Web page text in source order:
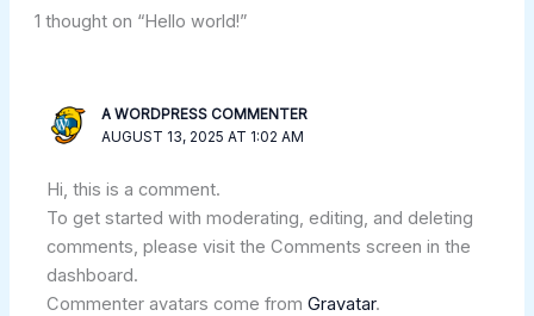
1 thought on “Hello world!”
A WORDPRESS COMMENTER
AUGUST 13, 2025 AT 1:02 AM
Hi, this is a comment.
To get started with moderating, editing, and deleting
comments, please visit the Comments screen in the
dashboard.
Commenter avatars come fromGravatar.